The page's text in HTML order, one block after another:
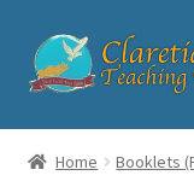
Skip
to
Skip
to
Home
Home Booklets